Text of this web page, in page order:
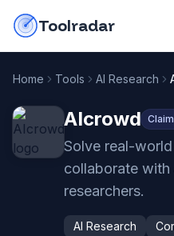
Toolradar
Home Tools AI Research
AIcrowd
Solve real-
collaborate
researchers.
AI Research